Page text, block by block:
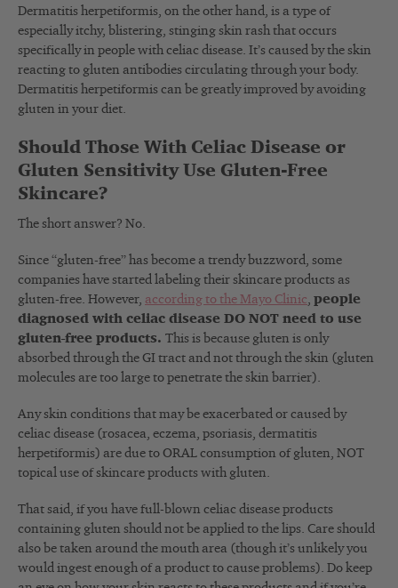
Dermatitis herpetiformis, on the other hand, is a type of
especially itchy, blistering, stinging skin rash that occurs
specifically in people with celiac disease. It’s caused by the skin
reacting to gluten antibodies circulating through your body.
Dermatitis herpetiformis can be greatly improved by avoiding
gluten in your diet.
Should Those With Celiac Disease or
Gluten Sensitivity Use Gluten-Free
Skincare?
The short answer? No.
Since “gluten-free” has become a trendy buzzword, some
companies have started labeling their skincare products as
gluten-free. However, according to the Mayo Clinic, people
diagnosed with celiac disease DO NOT need to use
gluten-free products. This is because gluten is only
absorbed through the GI tract and not through the skin (gluten
molecules are too large to penetrate the skin barrier).
Any skin conditions that may be exacerbated or caused by
celiac disease (rosacea, eczema, psoriasis, dermatitis
herpetiformis) are due to ORAL consumption of gluten, NOT
topical use of skincare products with gluten.
That said, if you have full-blown celiac disease products
containing gluten should not be applied to the lips. Care should
also be taken around the mouth area (though it’s unlikely you
would ingest enough of a product to cause problems). Do keep